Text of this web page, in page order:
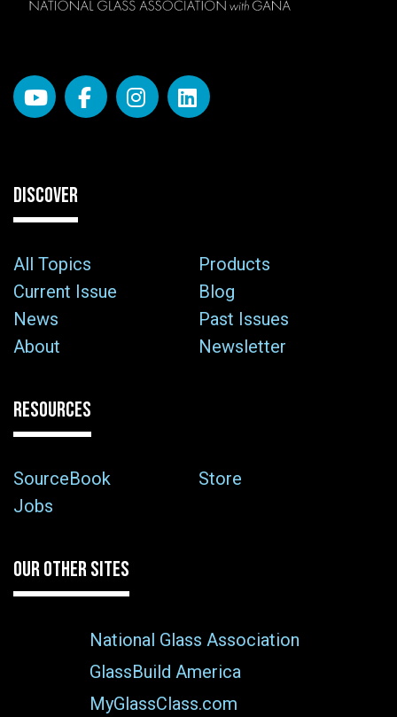
DISCOVER
All Topics
Products
Current Issue
Blog
News
Past Issues
About
Newsletter
RESOURCES
SourceBook
Store
Jobs
OUR OTHER SITES
National Glass Association
GlassBuild America
MyGlassClass.com